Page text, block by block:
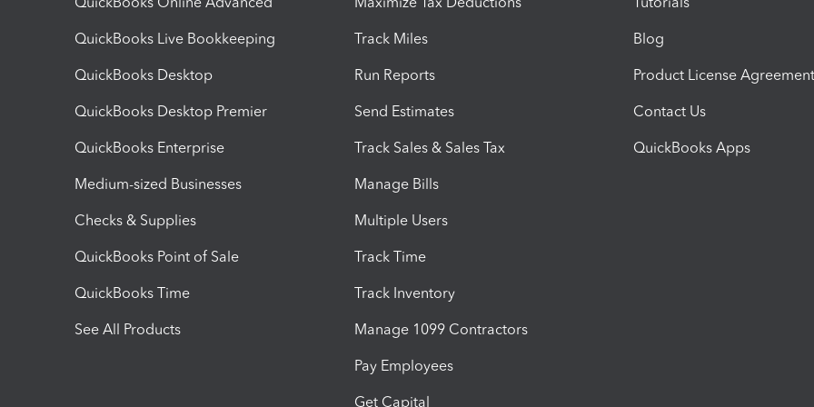
QuickBooks Live Bookkeeping
QuickBooks Desktop
QuickBooks Desktop Premier
QuickBooks Enterprise
Medium-sized Businesses
Checks & Supplies
QuickBooks Point of Sale
QuickBooks Time
See All Products
Track Miles
Run Reports
Send Estimates
Track Sales & Sales Tax
Manage Bills
Multiple Users
Track Time
Track Inventory
Manage 1099 Contractors
Pay Employees
Get Capital
Blog
Product License Agreement
Contact Us
QuickBooks Apps